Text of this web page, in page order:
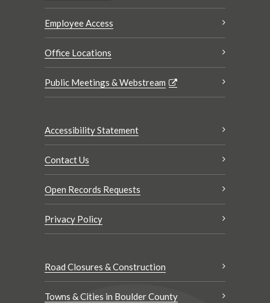
Employee Access
Office Locations
Public Meetings & Webstream
Accessibility Statement
Contact Us
Open Records Requests
Privacy Policy
Road Closures & Construction
Towns & Cities in Boulder County